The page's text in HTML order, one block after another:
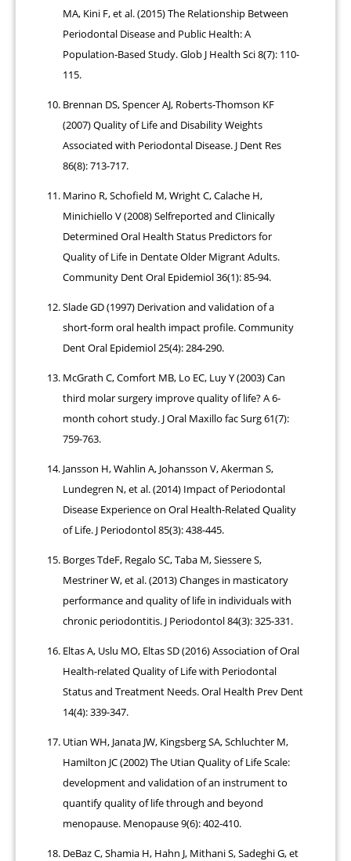
MA, Kini F, et al. (2015) The Relationship Between
Periodontal Disease and Public Health: A
Population-Based Study. Glob J Health Sci 8(7): 110-
115.
Brennan DS, Spencer AJ, Roberts-Thomson KF
(2007) Quality of Life and Disability Weights
Associated with Periodontal Disease. J Dent Res
86(8): 713-717.
Marino R, Schofield M, Wright C, Calache H,
Minichiello V (2008) Selfreported and Clinically
Determined Oral Health Status Predictors for
Quality of Life in Dentate Older Migrant Adults.
Community Dent Oral Epidemiol 36(1): 85-94.
Slade GD (1997) Derivation and validation of a
short-form oral health impact profile. Community
Dent Oral Epidemiol 25(4): 284-290.
McGrath C, Comfort MB, Lo EC, Luy Y (2003) Can
third molar surgery improve quality of life? A 6-
month cohort study. J Oral Maxillo fac Surg 61(7):
759-763.
Jansson H, Wahlin A, Johansson V, Akerman S,
Lundegren N, et al. (2014) Impact of Periodontal
Disease Experience on Oral Health-Related Quality
of Life. J Periodontol 85(3): 438-445.
Borges TdeF, Regalo SC, Taba M, Siessere S,
Mestriner W, et al. (2013) Changes in masticatory
performance and quality of life in individuals with
chronic periodontitis. J Periodontol 84(3): 325-331.
Eltas A, Uslu MO, Eltas SD (2016) Association of Oral
Health-related Quality of Life with Periodontal
Status and Treatment Needs. Oral Health Prev Dent
14(4): 339-347.
Utian WH, Janata JW, Kingsberg SA, Schluchter M,
Hamilton JC (2002) The Utian Quality of Life Scale:
development and validation of an instrument to
quantify quality of life through and beyond
menopause. Menopause 9(6): 402-410.
DeBaz C, Shamia H, Hahn J, Mithani S, Sadeghi G, et